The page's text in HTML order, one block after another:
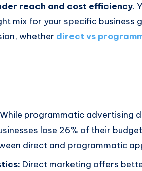
reach and cost efficiency.
mix for your specific business
whether direct vs
While programmatic advertising
lose 26% of their
direct and programmatic
Direct marketing offers